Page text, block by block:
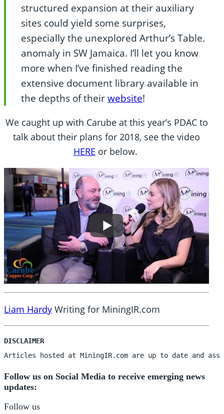
structured expansion at their auxiliary
sites could yield some surprises,
especially the unexplored Arthur’s Table.
anomaly in SW Jamaica. I’ll let you know
more when I’ve finished reading the
extensive document library available in
the depths of theirwebsite!
We caught up with Carube at this year’s PDAC to
talk about their plans for 2018, see the video
HERE or below.
Liam Hardy Writing for MiningIR.com
Articles hosted at MiningIR.com are up to date and
Follow us on Social Media to receive emerging news
updates:
Follow us